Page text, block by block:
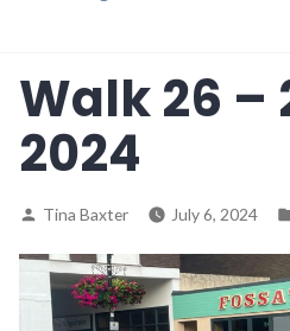
Walk 26 –
2024
Posted
Tina Baxter July 6, 2024